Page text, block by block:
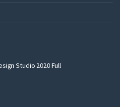
Studio 2020 Full